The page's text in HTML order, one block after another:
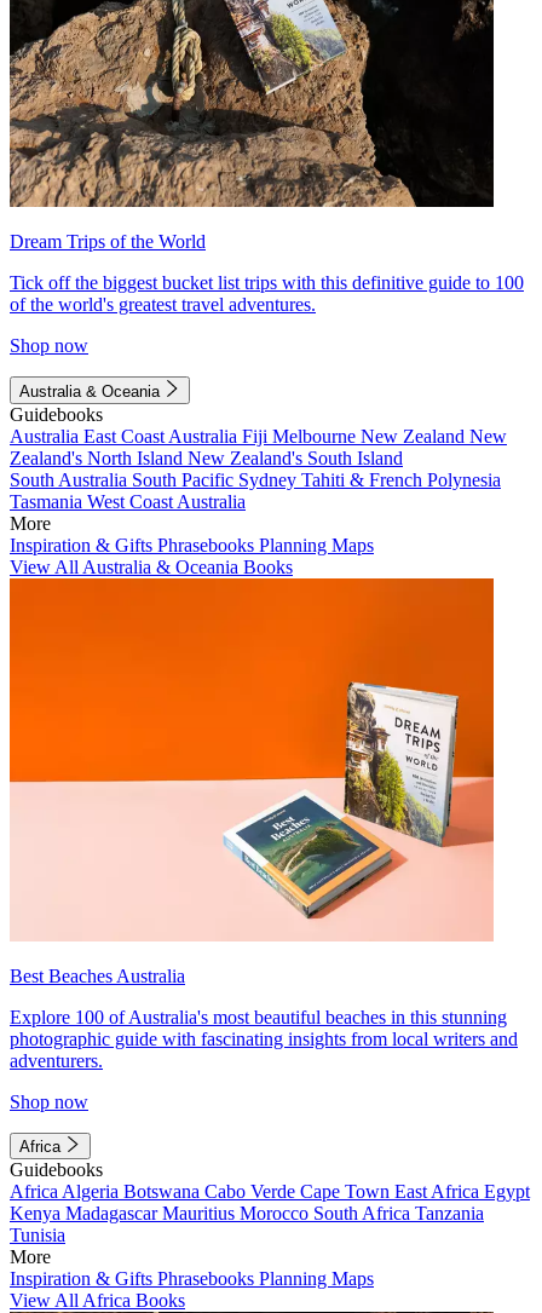
Dream Trips of the World
Tick off the biggest bucket list trips with this definitive guide to 100
of the world's greatest travel adventures.
Shop now
Australia & Oceania
Guidebooks
Australia East Coast Australia Fiji Melbourne New Zealand New
Zealand's North Island New Zealand's South Island
South Australia South Pacific Sydney Tahiti & French Polynesia
Tasmania West Coast Australia
More
Inspiration & Gifts Phrasebooks Planning Maps
View All Australia & Oceania Books
Best Beaches Australia
Explore 100 of Australia's most beautiful beaches in this stunning
photographic guide with fascinating insights from local writers and
adventurers.
Shop now
Africa
Guidebooks
Africa Algeria Botswana Cabo Verde Cape Town East Africa Egypt
Kenya MadagascarMauritius Morocco South Africa Tanzania
Tunisia
More
Inspiration & Gifts Phrasebooks Planning Maps
View All Africa Books